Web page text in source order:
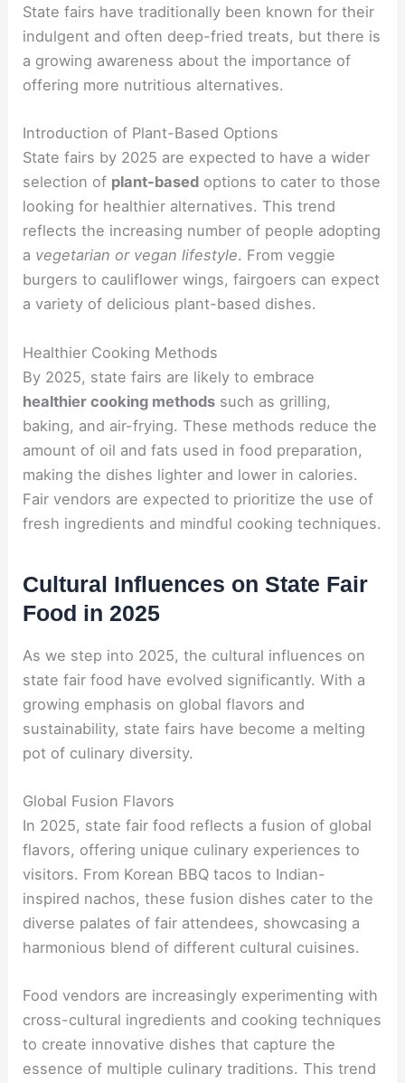
State fairs have traditionally been known for their
indulgent and often deep-fried treats, but there is
a growing awareness about the importance of
offering more nutritious alternatives.
Introduction of Plant-Based Options
State fairs by 2025 are expected to have a wider
selection of plant-based options to cater to those
looking for healthier alternatives. This trend
reflects the increasing number of people adopting
a vegetarian or vegan lifestyle. From veggie
burgers to cauliflower wings, fairgoers can expect
a variety of delicious plant-based dishes.
Healthier Cooking Methods
By 2025, state fairs are likely to embrace
healthier cooking methods such as grilling,
baking, and air-frying. These methods reduce the
amount of oil and fats used in food preparation,
making the dishes lighter and lower in calories.
Fair vendors are expected to prioritize the use of
fresh ingredients and mindful cooking techniques.
Cultural Influences on State Fair
Food in 2025
As we step into 2025, the cultural influences on
state fair food have evolved significantly. With a
growing emphasis on global flavors and
sustainability, state fairs have become a melting
pot of culinary diversity.
Global Fusion Flavors
In 2025, state fair food reflects a fusion of global
flavors, offering unique culinary experiences to
visitors. From Korean BBQ tacos to Indian-
inspired nachos, these fusion dishes cater to the
diverse palates of fair attendees, showcasing a
harmonious blend of different cultural cuisines.
Food vendors are increasingly experimenting with
cross-cultural ingredients and cooking techniques
to create innovative dishes that capture the
essence of multiple culinary traditions. This trend